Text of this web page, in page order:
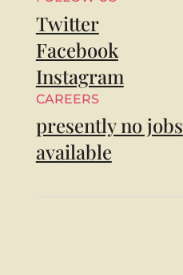
Twitter
Facebook
Instagram
CAREERS
presently no jobs
available